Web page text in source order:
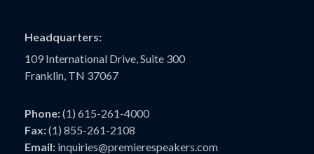
Headquarters:
109 International Drive, Suite 300
Franklin, TN 37067
Phone:(1) 615-261-4000
Fax:(1) 855-261-2108
Email: inquiries@premierespeakers.com